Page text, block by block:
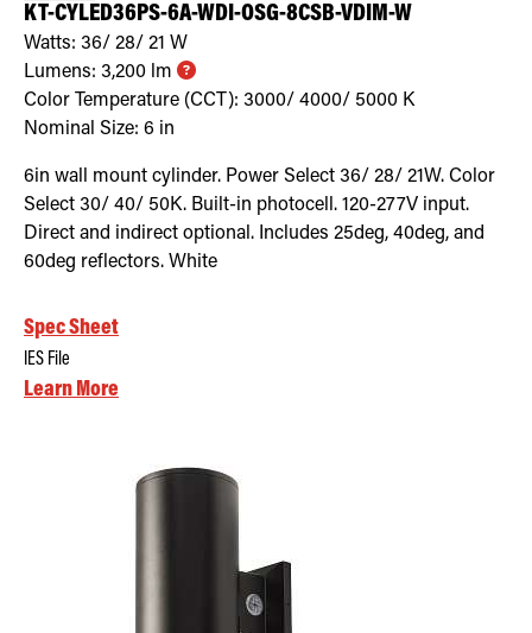
KT-CYLED36PS-6A-WDI-OSG-8CSB-VDIM-W
Watts: 36/ 28/ 21 W
Lumens: 3,200 lm
Color Temperature (CCT): 3000/ 4000/ 5000 K
Nominal Size: 6 in
6in wall mount cylinder. Power Select 36/ 28/ 21W. Color
Select 30/ 40/ 50K. Built-in photocell. 120-277V input.
Direct and indirect optional. Includes 25deg, 40deg, and
60deg reflectors. White
Spec Sheet
IES File
Learn More